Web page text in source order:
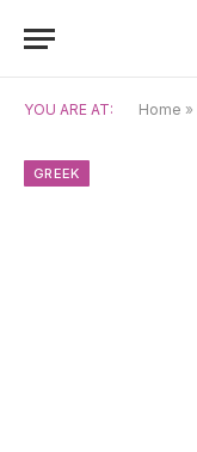
YOU ARE AT: Home »
GREEK